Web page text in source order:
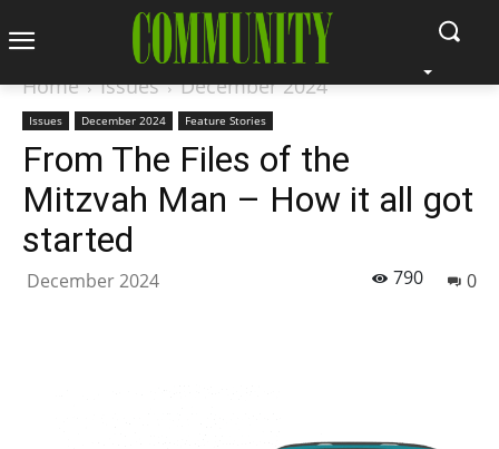
Home Issues December 2024
Issues December 2024 Feature Stories
From The Files of the
Mitzvah Man – How it all got
started
December 2024 0
790